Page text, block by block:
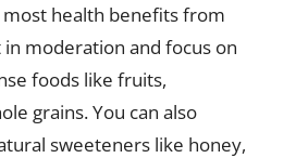
most health benefits from
moderation and focus on
foods like fruits,
grains. You can also
sweeteners like honey,